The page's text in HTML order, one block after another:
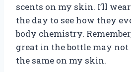
scents on my skin. I’ll
the day to see how they
body chemistry.
great in the bottle may
the same on my skin.